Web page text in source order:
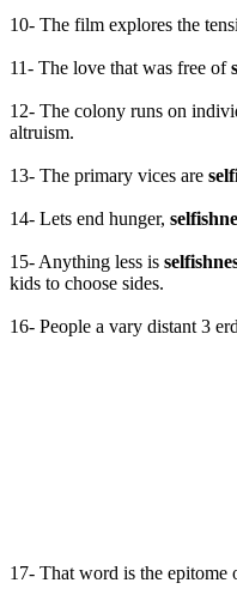
10- The film explores the
11- The love that was free of
12- The colony runs on
altruism.
13- The primary vices are
14- Lets end hunger,
15- Anything less is
kids to choose sides.
16- People a vary distant 3
17- That word is the epitome